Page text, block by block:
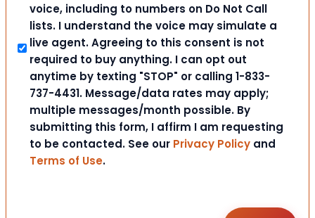
voice, including to numbers on Do Not Call
lists. I understand the voice may simulate a
live agent. Agreeing to this consent is not
required to buy anything. I can opt out
anytime by texting "STOP" or calling 1-833-
737-4431. Message/data rates may apply;
multiple messages/month possible. By
submitting this form, I affirm I am requesting
to be contacted. See our Privacy Policy and
Terms of Use.